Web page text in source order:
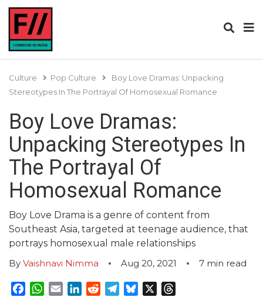
Culture Pop Culture
Boy Love Dramas: Unpacking
Stereotypes In The Portrayal Of Homosexual Romance
Boy Love Dramas:
Unpacking Stereotypes In
The Portrayal Of
Homosexual Romance
Boy Love Drama is a genre of content from
Southeast Asia, targeted at teenage audience, that
portrays homosexual male relationships
By Vaishnavi Nimma Aug 20, 2021 7 min read
Facebook
WhatsApp
EmailLinkedInRedditTelegram
Bluesky